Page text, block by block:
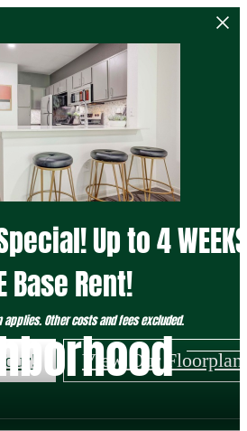
Up to 4
Base Rent!
Other costs and fees excluded.
View Our